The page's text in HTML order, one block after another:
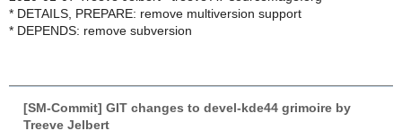
* DETAILS, PREPARE: remove multiversion support
* DEPENDS: remove subversion
[SM-Commit] GIT changes to devel-kde44 grimoire by
Treeve Jelbert